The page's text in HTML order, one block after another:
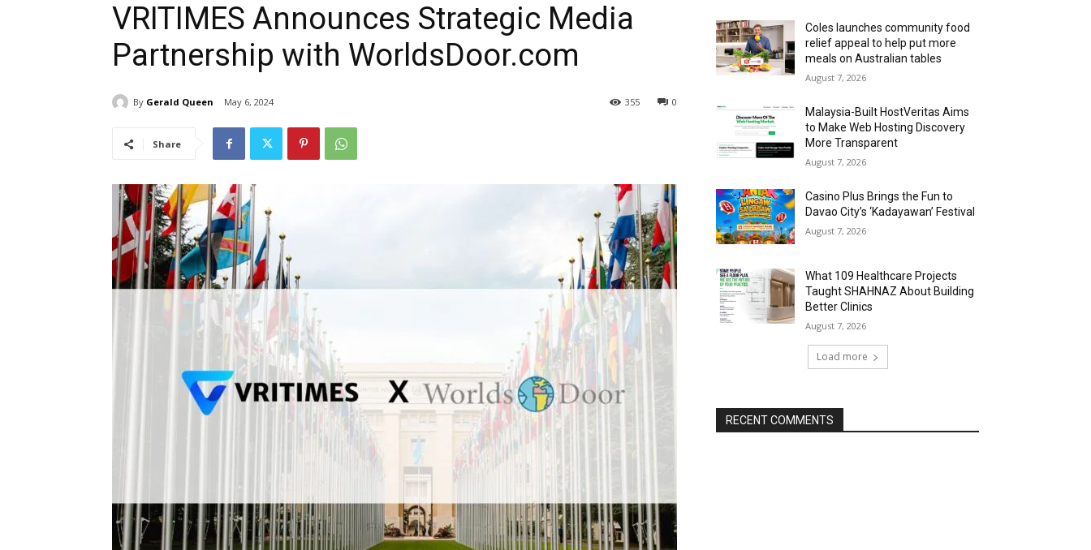
VRITIMES Announces Strategic Media
Partnership with WorldsDoor.com
By Gerald Queen May 6, 2024 0
355
Share
Coles launches community food
relief appeal to help put more
meals on Australian tables
August 7, 2026
Malaysia-Built HostVeritas Aims
to Make Web Hosting Discovery
More Transparent
August 7, 2026
Casino Plus Brings the Fun to
Davao City’s ‘Kadayawan’ Festival
August 7, 2026
What 109 Healthcare Projects
Taught SHAHNAZ About Building
Better Clinics
August 7, 2026
Load more
RECENT COMMENTS